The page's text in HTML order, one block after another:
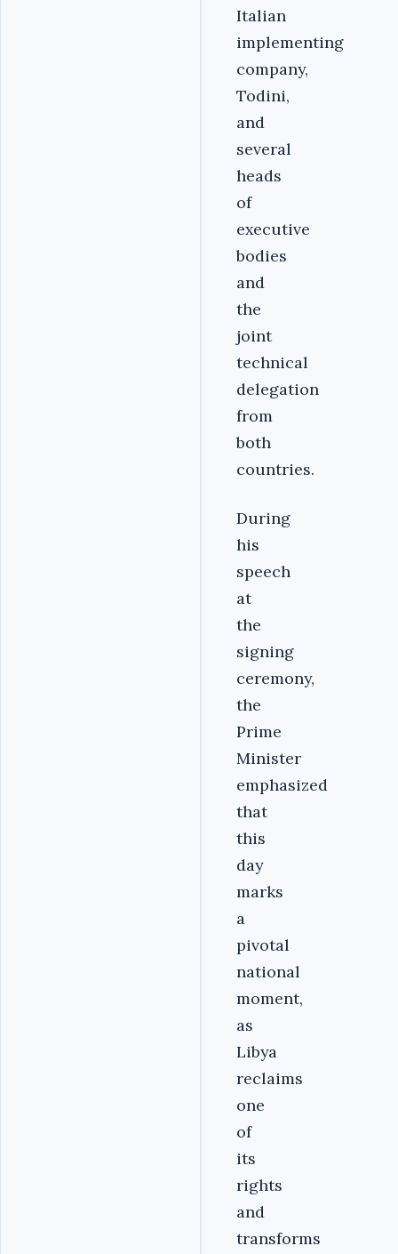
Italian
implementing
company,
Todini,
and
several
heads
of
executive
bodies
and
the
joint
technical
delegation
from
both
countries.
During
his
speech
at
the
signing
ceremony,
the
Prime
Minister
emphasized
that
this
day
marks
a
pivotal
national
moment,
as
Libya
reclaims
one
of
its
rights
and
transforms